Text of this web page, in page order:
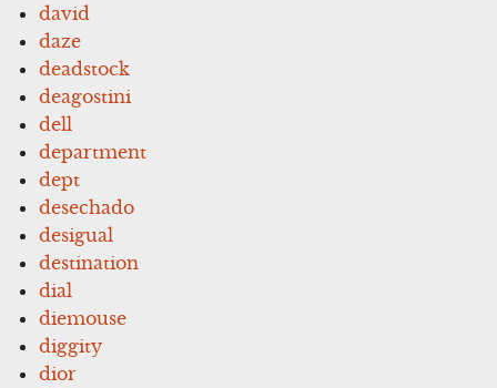
david
daze
deadstock
deagostini
dell
department
dept
desechado
desigual
destination
dial
diemouse
diggity
dior